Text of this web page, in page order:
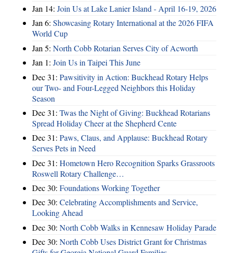
Jan 14: Join Us at Lake Lanier Island - April 16-19, 2026
Jan 6: Showcasing Rotary International at the 2026 FIFA
World Cup
Jan 5: North Cobb Rotarian Serves City of Acworth
Jan 1: Join Us in Taipei This June
Dec 31: Pawsitivity in Action: Buckhead Rotary Helps
our Two- and Four-Legged Neighbors this Holiday
Season
Dec 31: Twas the Night of Giving: Buckhead Rotarians
Spread Holiday Cheer at the Shepherd Cente
Dec 31: Paws, Claus, and Applause: Buckhead Rotary
Serves Pets in Need
Dec 31: Hometown Hero Recognition Sparks Grassroots
Roswell Rotary Challenge…
Dec 30: Foundations Working Together
Dec 30: Celebrating Accomplishments and Service,
Looking Ahead
Dec 30: North Cobb Walks in Kennesaw Holiday Parade
Dec 30: North Cobb Uses District Grant for Christmas